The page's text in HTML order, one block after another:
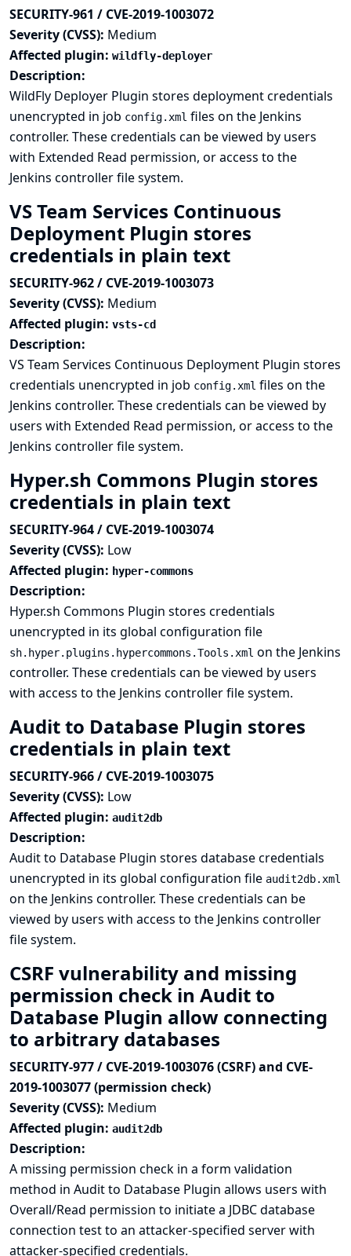
SECURITY-961 / CVE-2019-1003072
Severity (CVSS): Medium
Affected plugin: wildfly-deployer
Description:
WildFly Deployer Plugin stores deployment credentials
unencrypted in job config.xml files on the Jenkins
controller. These credentials can be viewed by users
with Extended Read permission, or access to the
Jenkins controller file system.
VS Team Services Continuous
Deployment Plugin stores
credentials in plain text
SECURITY-962 / CVE-2019-1003073
Severity (CVSS): Medium
Affected plugin: vsts-cd
Description:
VS Team Services Continuous Deployment Plugin stores
credentials unencrypted in job config.xml files on the
Jenkins controller. These credentials can be viewed by
users with Extended Read permission, or access to the
Jenkins controller file system.
Hyper.sh Commons Plugin stores
credentials in plain text
SECURITY-964 / CVE-2019-1003074
Severity (CVSS): Low
Affected plugin: hyper-commons
Description:
Hyper.sh Commons Plugin stores credentials
unencrypted in its global configuration file
sh.hyper.plugins.hypercommons.Tools.xml on the Jenkins
controller. These credentials can be viewed by users
with access to the Jenkins controller file system.
Audit to Database Plugin stores
credentials in plain text
SECURITY-966 / CVE-2019-1003075
Severity (CVSS): Low
Affected plugin: audit2db
Description:
Audit to Database Plugin stores database credentials
unencrypted in its global configuration file audit2db.xml
on the Jenkins controller. These credentials can be
viewed by users with access to the Jenkins controller
file system.
CSRF vulnerability and missing
permission check in Audit to
Database Plugin allow connecting
to arbitrary databases
SECURITY-977 / CVE-2019-1003076 (CSRF) and CVE-
2019-1003077 (permission check)
Severity (CVSS): Medium
Affected plugin: audit2db
Description:
A missing permission check in a form validation
method in Audit to Database Plugin allows users with
Overall/Read permission to initiate a JDBC database
connection test to an attacker-specified server with
attacker-specified credentials.